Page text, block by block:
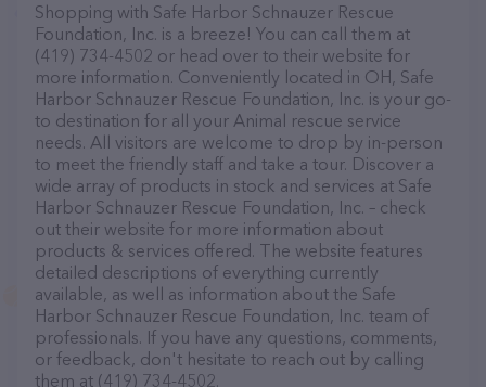
Shopping with Safe Harbor Schnauzer Rescue
Foundation, Inc. is a breeze! You can call them at
(419) 734-4502 or head over to their website for
more information. Conveniently located in OH, Safe
Harbor Schnauzer Rescue Foundation, Inc. is your go-
to destination for all your Animal rescue service
needs. All visitors are welcome to drop by in-person
to meet the friendly staff and take a tour. Discover a
wide array of products in stock and services at Safe
Harbor Schnauzer Rescue Foundation, Inc. – check
out their website for more information about
products & services offered. The website features
detailed descriptions of everything currently
available, as well as information about the Safe
Harbor Schnauzer Rescue Foundation, Inc. team of
professionals. If you have any questions, comments,
or feedback, don't hesitate to reach out by calling
them at (419) 734-4502.